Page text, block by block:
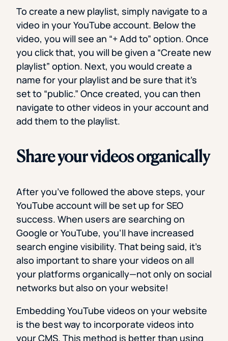
To create a new playlist, simply navigate to a
video in your YouTube account. Below the
video, you will see an “+ Add to” option. Once
you click that, you will be given a “Create new
playlist” option. Next, you would create a
name for your playlist and be sure that it’s
set to “public.” Once created, you can then
navigate to other videos in your account and
add them to the playlist.
Share your videos organically
After you’ve followed the above steps, your
YouTube account will be set up for SEO
success. When users are searching on
Google or YouTube, you’ll have increased
search engine visibility. That being said, it’s
also important to share your videos on all
your platforms organically—not only on social
networks but also on your website!
Embedding YouTube videos on your website
is the best way to incorporate videos into
your CMS. This method is better than using